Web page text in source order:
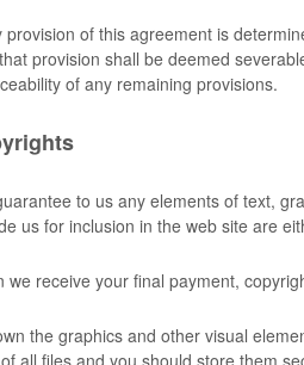
provision of this agreement is
provision shall be deemed
of any remaining provisions.
to us any elements of text,
us for inclusion in the web site are
we receive your final payment,
the graphics and other visual
all files and you should store them